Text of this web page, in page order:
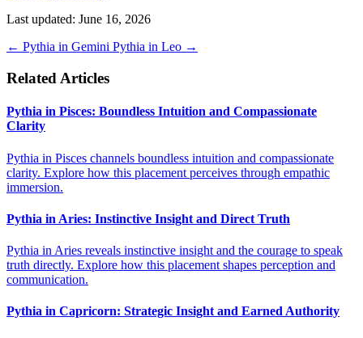
Last updated: June 16, 2026
← Pythia in Gemini Pythia in Leo →
Related Articles
Pythia in Pisces: Boundless Intuition and Compassionate
Clarity
Pythia in Pisces channels boundless intuition and compassionate
clarity. Explore how this placement perceives through empathic
immersion.
Pythia in Aries: Instinctive Insight and Direct Truth
Pythia in Aries reveals instinctive insight and the courage to speak
truth directly. Explore how this placement shapes perception and
communication.
Pythia in Capricorn: Strategic Insight and Earned Authority